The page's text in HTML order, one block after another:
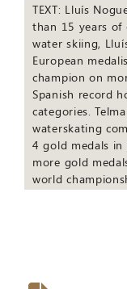
TEXT: Lluís
than 15 years of
water skiing,
European
champion on
Spanish record
categories.
waterskating
4 gold medals
more gold
world